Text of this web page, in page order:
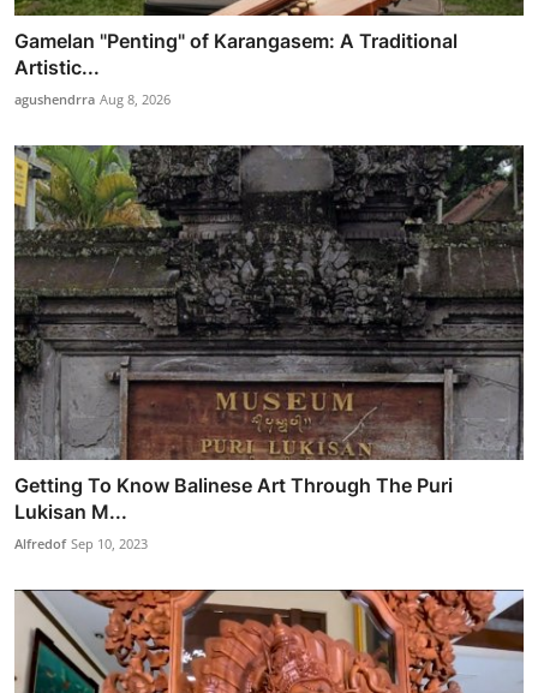
Gamelan "Penting" of Karangasem: A Traditional
Artistic...
agushendrra Aug 8, 2026
Getting To Know Balinese Art Through The Puri
Lukisan M...
Alfredof Sep 10, 2023